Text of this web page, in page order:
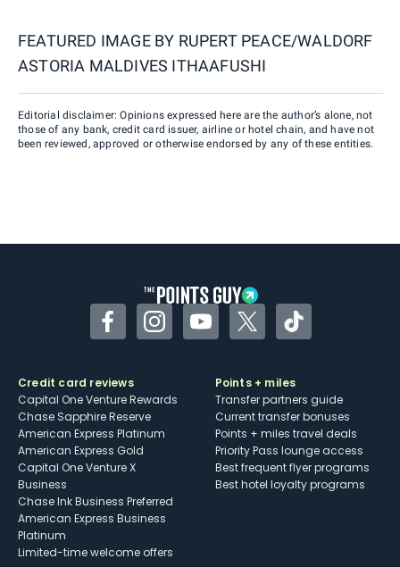
FEATURED IMAGE BY RUPERT PEACE/WALDORF
ASTORIA MALDIVES ITHAAFUSHI
Editorial disclaimer: Opinions expressed here are the author’s alone, not
those of any bank, credit card issuer, airline or hotel chain, and have not
been reviewed, approved or otherwise endorsed by any of these entities.
FacebookInstagramYouTubeTwitterTikTok
Credit card reviews
Capital One Venture Rewards
Chase Sapphire Reserve
American Express Platinum
American Express Gold
Capital One Venture X
Business
Chase Ink Business Preferred
American Express Business
Platinum
Limited-time welcome offers
Points + miles
Transfer partners guide
Current transfer bonuses
Points + miles travel deals
Priority Pass lounge access
Best frequent flyer programs
Best hotel loyalty programs